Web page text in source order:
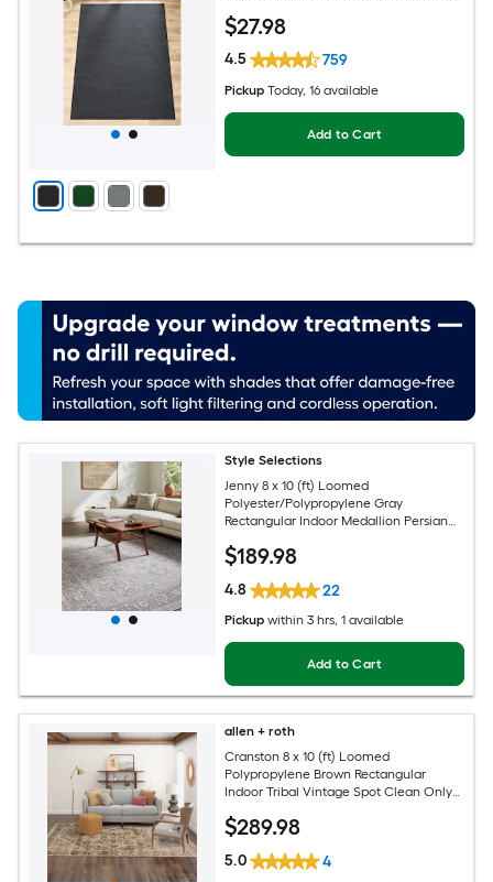
$27.98
4.5 759
Pickup Today, 16 available
Add to Cart
Style Selections
Jenny 8 x 10 (ft) Loomed
Polyester/Polypropylene Gray
Rectangular Indoor Medallion Persian
$189.98
4.8 22
Pickup within 3 hrs, 1 available
Add to Cart
allen + roth
Cranston 8 x 10 (ft) Loomed
Polypropylene Brown Rectangular
Indoor Tribal Vintage Spot Clean Only
$289.98
5.0 4